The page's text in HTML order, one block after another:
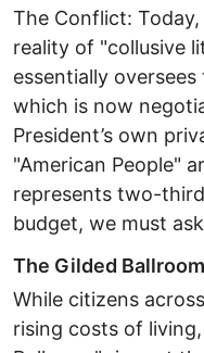
The Conflict:
reality of "collusive
essentially
which is now
President’s own
"American People"
represents two-
budget, we must
The Gilded
While citizens
rising costs of